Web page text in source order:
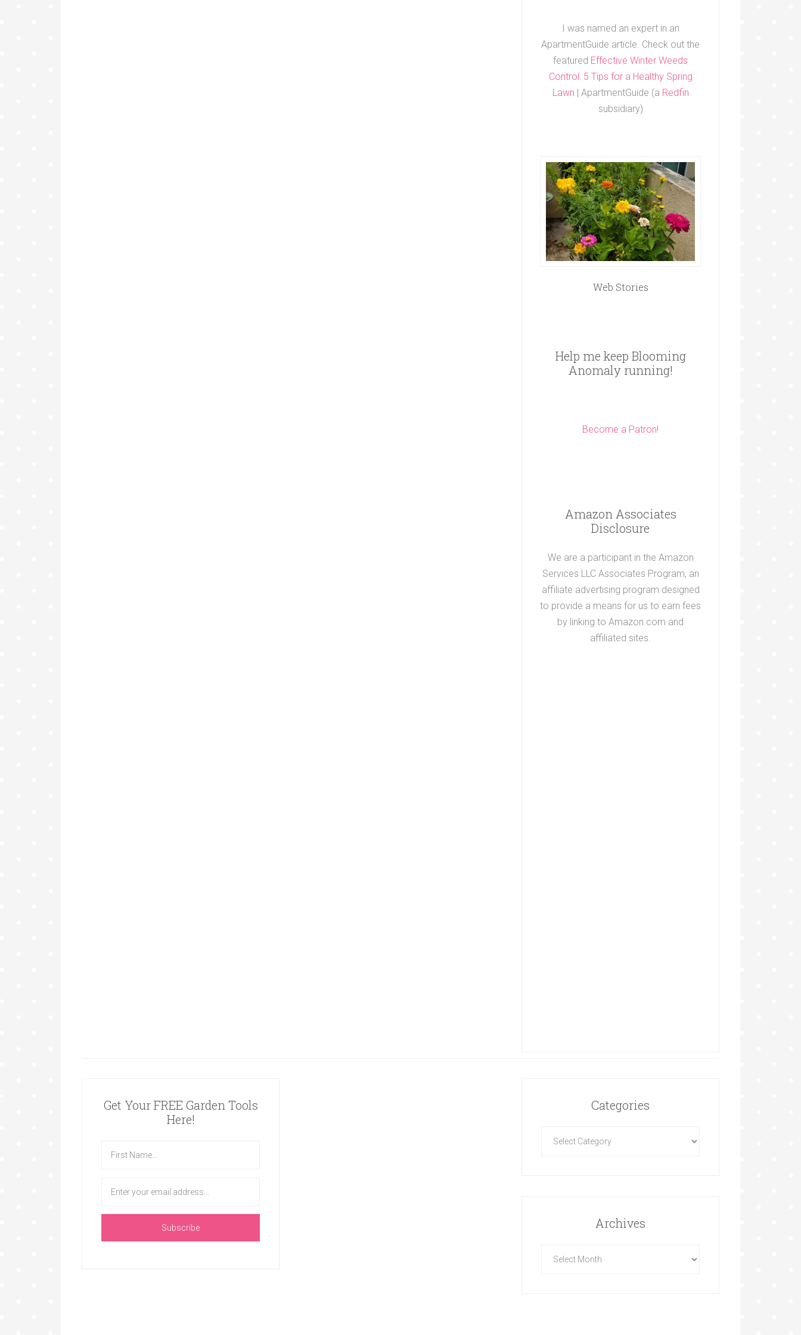
I was named an expert in an
ApartmentGuide article. Check out the
featured Effective Winter Weeds
Control: 5 Tips for a Healthy Spring
Lawn | ApartmentGuide (a Redfin
subsidiary)
Web Stories
Help me keep Blooming
Anomaly running!
Become a Patron!
Amazon Associates
Disclosure
We are a participant in the Amazon
Services LLC Associates Program, an
affiliate advertising program designed
to provide a means for us to earn fees
by linking to Amazon.com and
affiliated sites.
Get Your FREE Garden Tools
Here!
Categories
Archives